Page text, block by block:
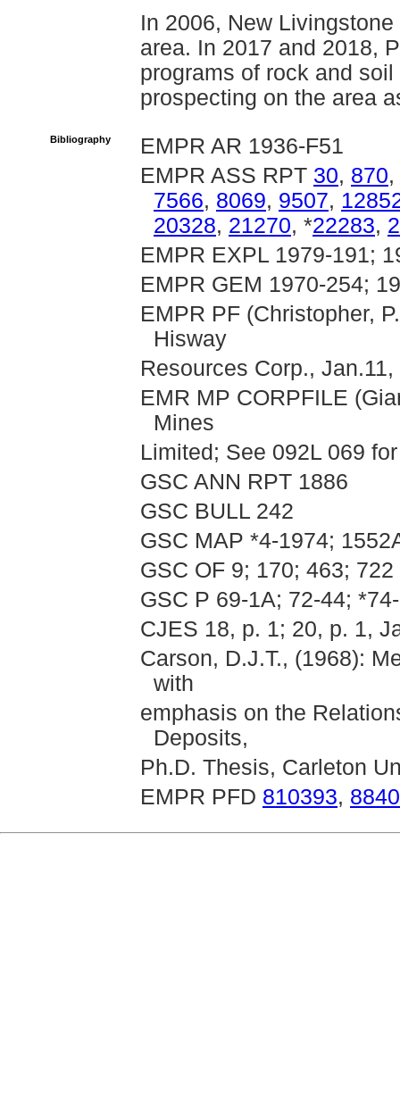
In 2006, New
area. In 2017 and 2018,
programs of rock and
prospecting on the area
Bibliography
EMPR AR 1936-F51
EMPR ASS RPT 30, 870,
7566, 8069, 9507,
20328, 21270, *22283,
EMPR EXPL 1979-191;
EMPR GEM 1970-254;
EMPR PF (Christopher,
Hisway
Resources Corp.,
EMR MP CORPFILE
Mines
Limited; See 092L 069
GSC ANN RPT 1886
GSC BULL 242
GSC MAP *4-1974;
GSC OF 9; 170; 463; 722
GSC P 69-1A; 72-44;
CJES 18, p. 1; 20, p. 1,
Carson, D.J.T., (1968):
with
emphasis on the
Deposits,
Ph.D. Thesis, Carleton
EMPR PFD 810393,